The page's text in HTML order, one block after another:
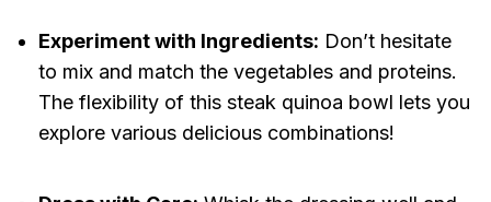
Experiment with Ingredients: Don’t hesitate
to mix and match the vegetables and proteins.
The flexibility of this steak quinoa bowl lets you
explore various delicious combinations!